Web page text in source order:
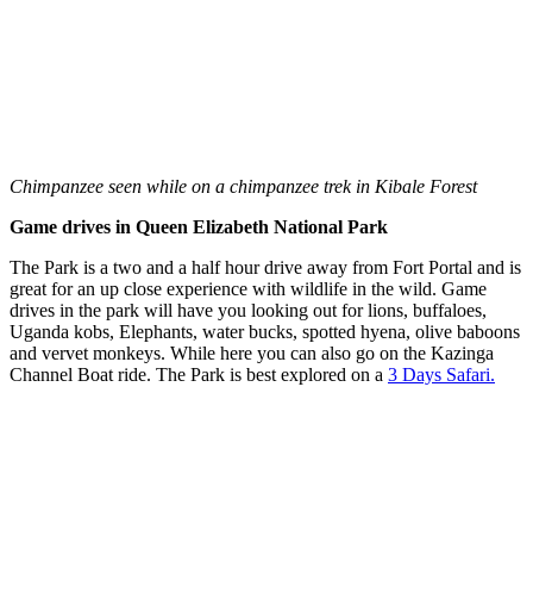
Chimpanzee seen while on a chimpanzee trek in Kibale Forest
Game drives in Queen Elizabeth National Park
The Park is a two and a half hour drive away from Fort Portal and is
great for an up close experience with wildlife in the wild. Game
drives in the park will have you looking out for lions, buffaloes,
Uganda kobs, Elephants, water bucks, spotted hyena, olive baboons
and vervet monkeys. While here you can also go on the Kazinga
Channel Boat ride. The Park is best explored on a 3 Days Safari.